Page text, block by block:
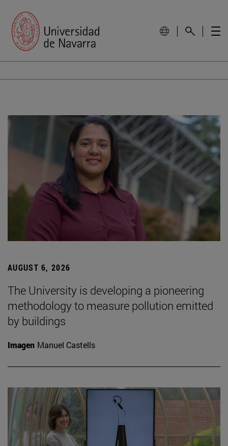
AUGUST 6, 2026
The University is developing a pioneering
methodology to measure pollution emitted
by buildings
Imagen Manuel Castells